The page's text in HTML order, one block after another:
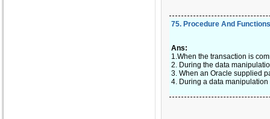
75. Procedure And
Ans:
1.When the transaction is
2. During the data
3. When an Oracle supplied
4. During a data